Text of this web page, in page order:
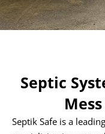
Septic
Septik Safe is a